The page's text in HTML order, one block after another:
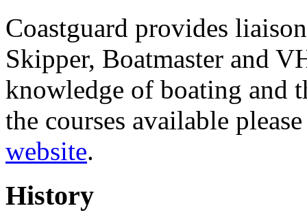
Coastguard provides
Skipper, Boatmaster and
knowledge of boating and
the courses available
website.
History